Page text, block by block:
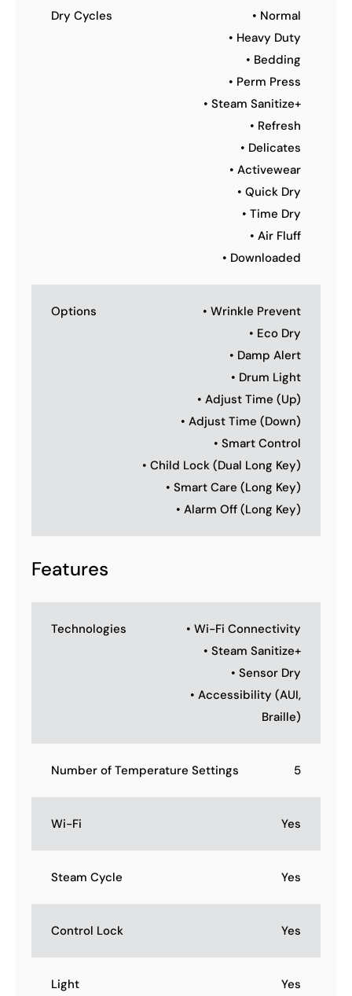
Dry Cycles
• Normal
• Heavy Duty
• Bedding
• Perm Press
• Steam Sanitize+
• Refresh
• Delicates
• Activewear
• Quick Dry
• Time Dry
• Air Fluff
• Downloaded
Options
• Wrinkle Prevent
• Eco Dry
• Damp Alert
• Drum Light
• Adjust Time (Up)
• Adjust Time (Down)
• Smart Control
• Child Lock (Dual Long Key)
• Smart Care (Long Key)
• Alarm Off (Long Key)
Features
Technologies
• Wi-Fi Connectivity
• Steam Sanitize+
• Sensor Dry
• Accessibility (AUI,
Braille)
Number of Temperature Settings 5
Wi-Fi Yes
Steam Cycle Yes
Control Lock Yes
Light Yes